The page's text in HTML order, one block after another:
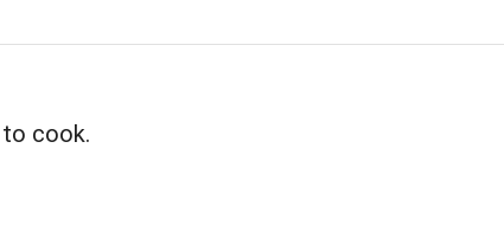
to cook.